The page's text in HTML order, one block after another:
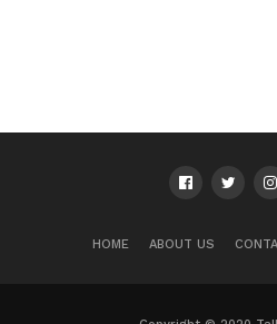
HOME ABOUT US